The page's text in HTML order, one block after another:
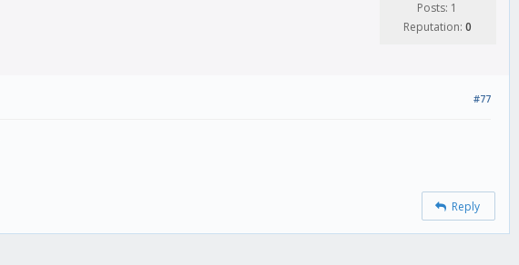
Posts: 1
Reputation: 0
#77
Reply